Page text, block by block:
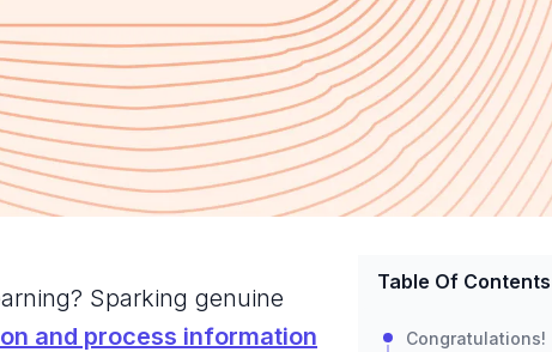
Sparking genuine
and process information
Table Of Contents
Congratulations!